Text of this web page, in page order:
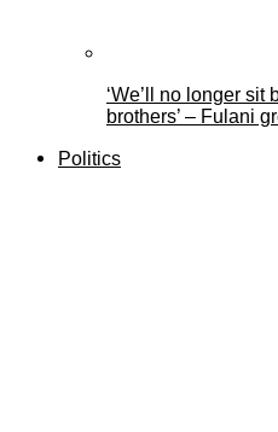
‘We’ll no longer
brothers’ – Fulani
Politics